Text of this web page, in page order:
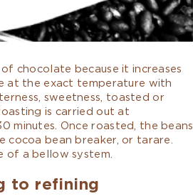
chocolate because it increases
at the exact temperature with
sweetness, toasted or
is carried out at
minutes. Once roasted, the beans
cocoa bean breaker, or tarare.
of a bellow system.
to refining